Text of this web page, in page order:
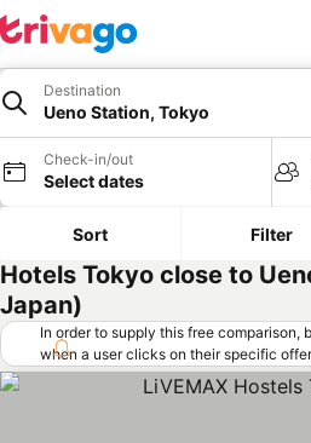
Destination
Ueno Station, Tokyo
Check-in/out
Select dates
Sort Filter
Hotels Tokyo close to
Japan)
In order to supply this free comparison,
when a user clicks on their specific
offers (including cheaper offers) that do
requirements. Cheaper offers may on
"More deals" as we request updated